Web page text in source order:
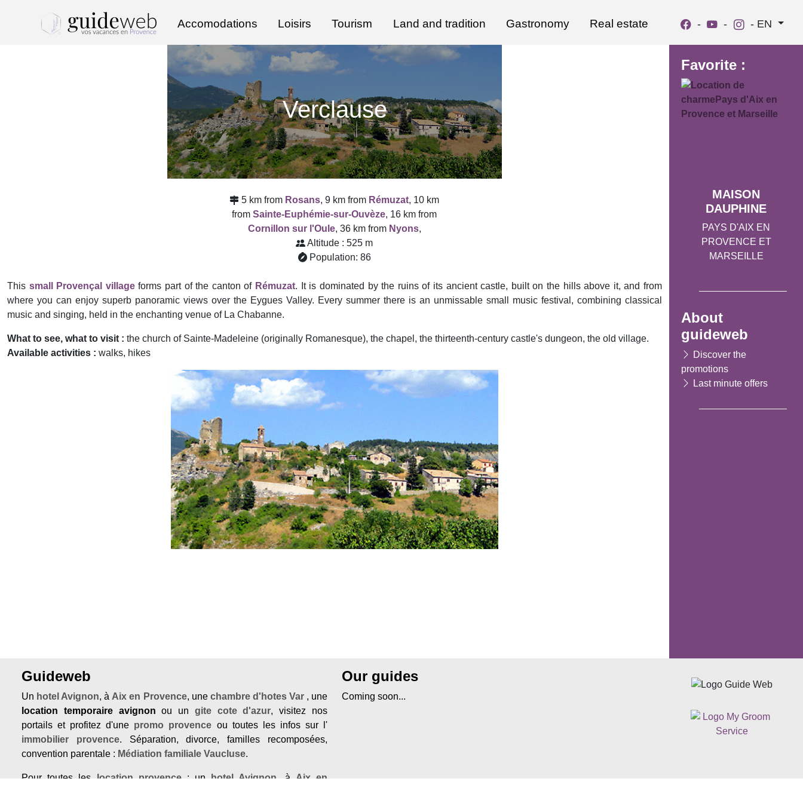
Accomodations Loisirs Tourism Land and tradition Gastronomy Real estate - - - EN
Verclause
5 km from Rosans, 9 km from Rémuzat, 10 km
fromSainte-Euphémie-sur-Ouvèze, 16 km from
Cornillon sur l'Oule, 36 km from Nyons,
Altitude : 525 m
Population: 86
This small Provençal villageforms part of the canton of Rémuzat. It is dominated by the ruins of its ancient castle, built on the hills above it, and from
where you can enjoy superb panoramic views over the Eygues Valley. Every summer there is an unmissable small music festival, combining classical
music and singing, held in the enchanting venue of La Chabanne.
What to see, what to visit : the church of Sainte-Madeleine (originally Romanesque), the chapel, the thirteenth-century castle's dungeon, the old village.
Available activities : walks, hikes
Favorite :
MAISON
DAUPHINE
PAYS D'AIX EN
PROVENCE ET
MARSEILLE
About
guideweb
Discover the
promotions
Last minute offers
Guideweb
Un hotel Avignon, à Aix en Provence, une chambre d'hotes Var, une
location temporaire avignon ou un gite cote d'azur, visitez nos
portails et profitez d'une promo provence ou toutes les infos sur l'
immobilier provence. Séparation, divorce, familles recomposées,
convention parentale : Médiation familiale Vaucluse.
Pour toutes les location provence: un hotel Avignon , à Aix en
Our guides
Coming soon...